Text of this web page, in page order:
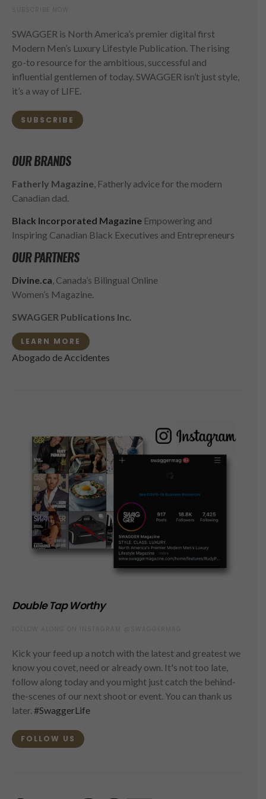
SWAGGER is North America’s premier digital first
Modern Men’s Luxury Lifestyle Publication. The rising
go-to resource for the ambitious, successful and
influential gentlemen of today. SWAGGER isn’t just style,
it’s a way of LIFE.
SUBSCRIBE
OUR BRANDS
Fatherly Magazine, Fatherly advice for the modern
Canadian dad.
Black Incorporated Magazine Empowering and
Inspiring Canadian Black Executives and Entrepreneurs
OUR PARTNERS
Divine.ca, Canada’s Bilingual Online
Women’s Magazine.
SWAGGER Publications Inc.
LEARN MORE
Abogado de Accidentes
Double Tap Worthy
Kick your feed up a notch with the latest and greatest we
know you covet, need or already own. It's not too late,
follow along today and you might just catch the behind-
the-scenes of our next shoot or event. You can thank us
later. #SwaggerLife
FOLLOW US